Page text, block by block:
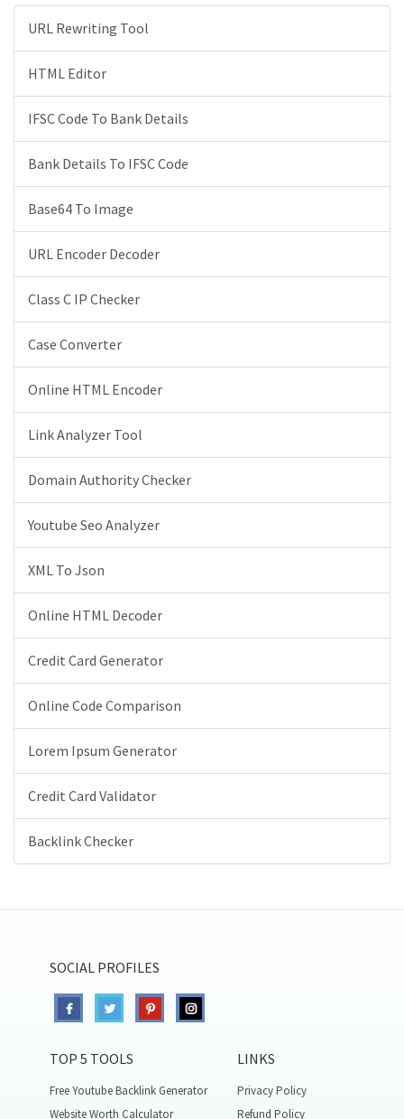
URL Rewriting Tool
HTML Editor
IFSC Code To Bank Details
Bank Details To IFSC Code
Base64 To Image
URL Encoder Decoder
Class C IP Checker
Case Converter
Online HTML Encoder
Link Analyzer Tool
Domain Authority Checker
Youtube Seo Analyzer
XML To Json
Online HTML Decoder
Credit Card Generator
Online Code Comparison
Lorem Ipsum Generator
Credit Card Validator
Backlink Checker
SOCIAL PROFILES
TOP 5 TOOLS
Free Youtube Backlink Generator
Website Worth Calculator
LINKS
Privacy Policy
Refund Policy